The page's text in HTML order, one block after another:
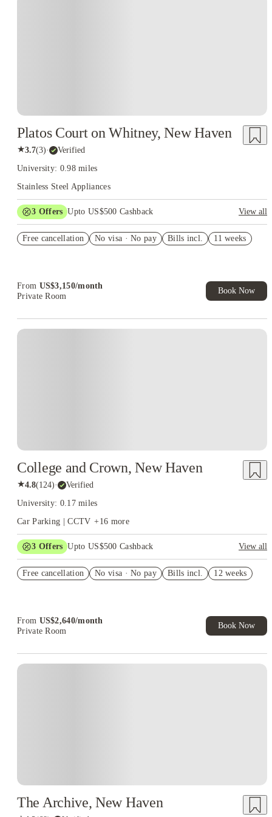
Platos Court on Whitney, New Haven
★3.7(3)· Verified
University: 0.98 miles
Stainless Steel Appliances
3 Offers Upto US$500 Cashback
View all
Student.
Free cancellation No visa · No pay Bills incl. 11 weeks
From US$3,150/month
Private Room
Book Now
College and Crown, New Haven
★4.8(124)· Verified
University: 0.17 miles
Car Parking | CCTV +16 more
3 Offers Upto US$500 Cashback
View all
Student.
Free cancellation No visa · No pay Bills incl. 12 weeks
From US$2,640/month
Private Room
Book Now
The Archive, New Haven